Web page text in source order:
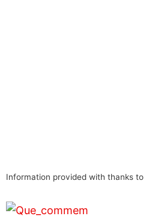
Information provided with thanks to